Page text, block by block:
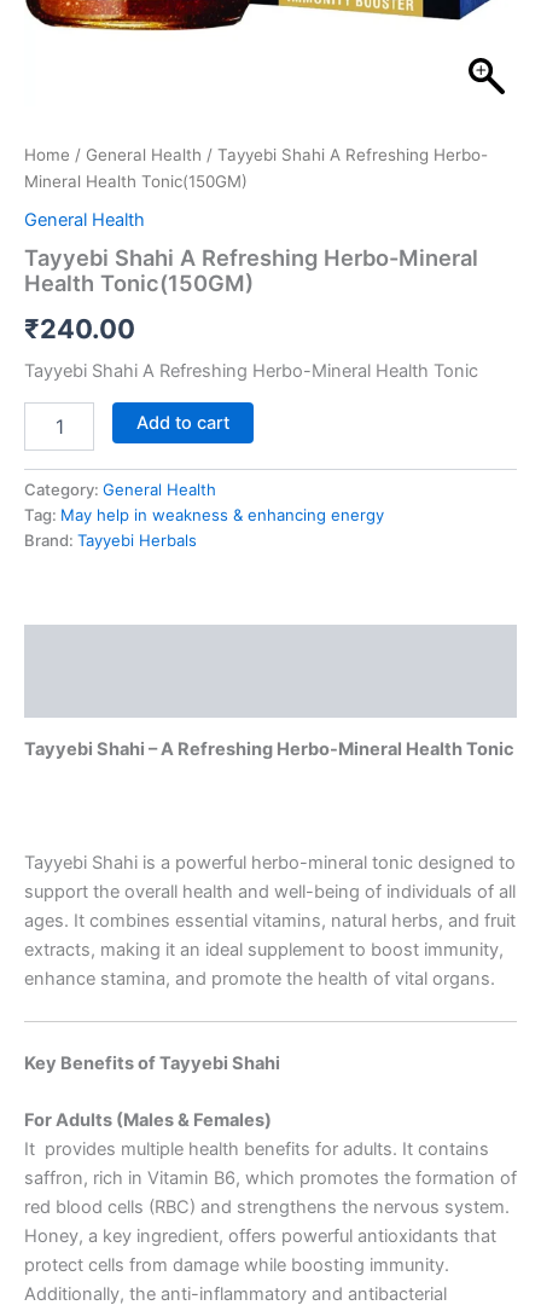
Home / General Health / Tayyebi Shahi A Refreshing Herbo-
Mineral Health Tonic(150GM)
General Health
Tayyebi Shahi A Refreshing Herbo-Mineral
Health Tonic(150GM)
₹240.00
Tayyebi Shahi A Refreshing Herbo-Mineral Health Tonic
Add to cart
Category: General Health
Tag: May help in weakness & enhancing energy
Brand: Tayyebi Herbals
Tayyebi Shahi – A Refreshing Herbo-Mineral Health Tonic
Tayyebi Shahi is a powerful herbo-mineral tonic designed to
support the overall health and well-being of individuals of all
ages. It combines essential vitamins, natural herbs, and fruit
extracts, making it an ideal supplement to boost immunity,
enhance stamina, and promote the health of vital organs.
Key Benefits of Tayyebi Shahi
For Adults (Males & Females)
It provides multiple health benefits for adults. It contains
saffron, rich in Vitamin B6, which promotes the formation of
red blood cells (RBC) and strengthens the nervous system.
Honey, a key ingredient, offers powerful antioxidants that
protect cells from damage while boosting immunity.
Additionally, the anti-inflammatory and antibacterial